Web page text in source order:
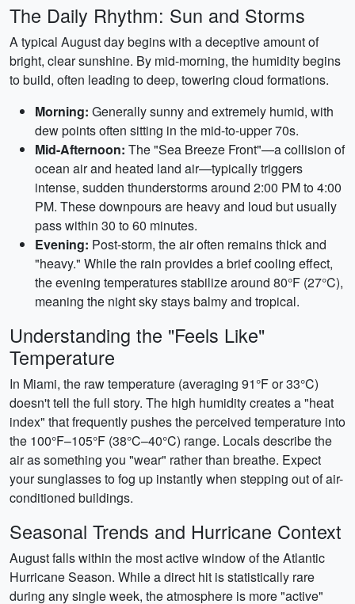
The Daily Rhythm: Sun and Storms
A typical August day begins with a deceptive amount of
bright, clear sunshine. By mid-morning, the humidity begins
to build, often leading to deep, towering cloud formations.
Morning: Generally sunny and extremely humid, with
dew points often sitting in the mid-to-upper 70s.
Mid-Afternoon: The "Sea Breeze Front"—a collision of
ocean air and heated land air—typically triggers
intense, sudden thunderstorms around 2:00 PM to 4:00
PM. These downpours are heavy and loud but usually
pass within 30 to 60 minutes.
Evening: Post-storm, the air often remains thick and
"heavy." While the rain provides a brief cooling effect,
the evening temperatures stabilize around 80°F (27°C),
meaning the night sky stays balmy and tropical.
Understanding the "Feels Like"
Temperature
In Miami, the raw temperature (averaging 91°F or 33°C)
doesn't tell the full story. The high humidity creates a "heat
index" that frequently pushes the perceived temperature into
the 100°F–105°F (38°C–40°C) range. Locals describe the
air as something you "wear" rather than breathe. Expect
your sunglasses to fog up instantly when stepping out of air-
conditioned buildings.
Seasonal Trends and Hurricane Context
August falls within the most active window of the Atlantic
Hurricane Season. While a direct hit is statistically rare
during any single week, the atmosphere is more "active"